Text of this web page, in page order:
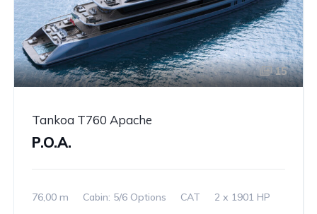
15
Tankoa T760 Apache
P.O.A.
76,00 m Cabin: 5/6 Options CAT
2 x 1901 HP